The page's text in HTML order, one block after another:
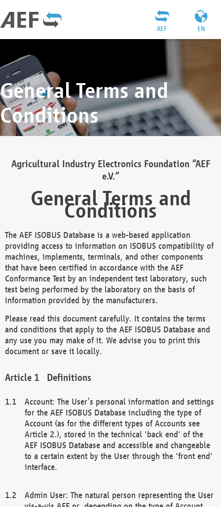
EN
AEF
General Terms and
Conditions
Agricultural Industry Electronics Foundation “AEF
e.V.”
General Terms and
Conditions
The AEF ISOBUS Database is a web-based application
providing access to information on ISOBUS compatibility of
machines, implements, terminals, and other components
that have been certified in accordance with the AEF
Conformance Test by an independent test laboratory, such
test being performed by the laboratory on the basis of
information provided by the manufacturers.
Please read this document carefully. It contains the terms
and conditions that apply to the AEF ISOBUS Database and
any use you may make of it. We advise you to print this
document or save it locally.
Definitions
Account: The User’s personal information and settings
for the AEF ISOBUS Database including the type of
Account (as for the different types of Accounts see
Article 2.), stored in the technical 'back end' of the
AEF ISOBUS Database and accessible and changeable
to a certain extent by the User through the 'front end'
interface.
Admin User: The natural person representing the User